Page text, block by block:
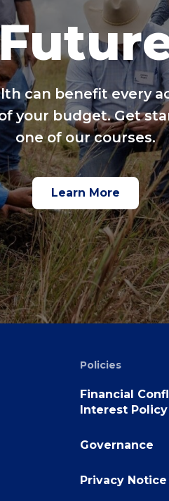
can benefit every
your budget. Get
one of our courses.
Learn More
Policies
Financial
Interest Policy
Governance
Privacy Notice